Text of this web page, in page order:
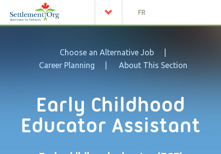
FR
Choose an Alternative Job
Career Planning
About This Section
Early Childhood
Educator Assistant